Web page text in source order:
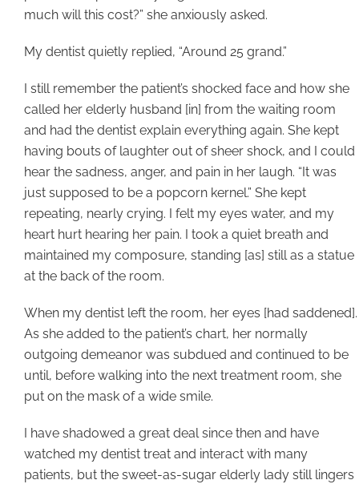
much will this cost?” she anxiously asked.
My dentist quietly replied, “Around 25 grand.”
I still remember the patient’s shocked face and how she
called her elderly husband [in] from the waiting room
and had the dentist explain everything again. She kept
having bouts of laughter out of sheer shock, and I could
hear the sadness, anger, and pain in her laugh. “It was
just supposed to be a popcorn kernel.” She kept
repeating, nearly crying. I felt my eyes water, and my
heart hurt hearing her pain. I took a quiet breath and
maintained my composure, standing [as] still as a statue
at the back of the room.
When my dentist left the room, her eyes [had saddened].
As she added to the patient’s chart, her normally
outgoing demeanor was subdued and continued to be
until, before walking into the next treatment room, she
put on the mask of a wide smile.
I have shadowed a great deal since then and have
watched my dentist treat and interact with many
patients, but the sweet-as-sugar elderly lady still lingers